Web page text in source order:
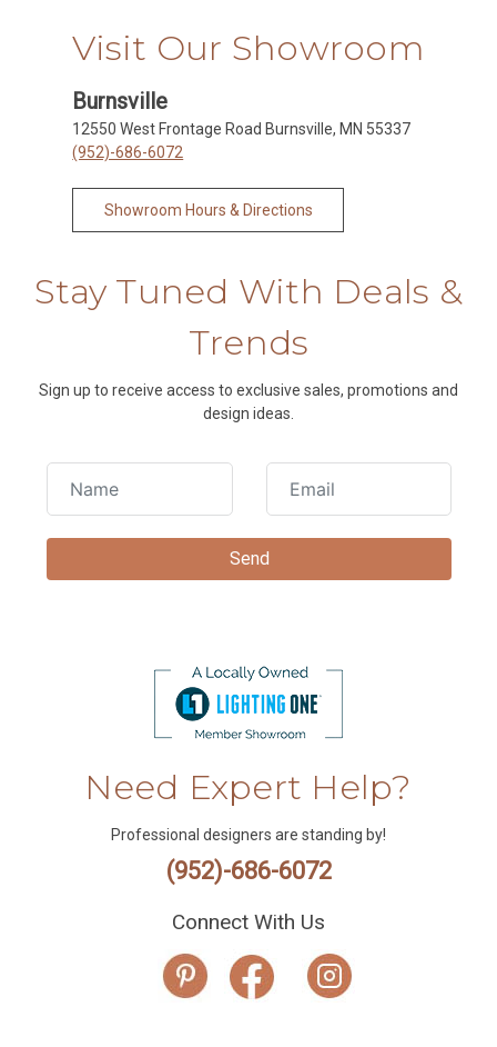
Visit Our Showroom
Burnsville
12550 West Frontage Road Burnsville, MN 55337
(952)-686-6072
Showroom Hours & Directions
Stay Tuned With Deals &
Trends
Sign up to receive access to exclusive sales, promotions and
design ideas.
Need Expert Help?
Professional designers are standing by!
(952)-686-6072
Connect With Us